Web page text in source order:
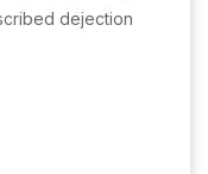
dejection